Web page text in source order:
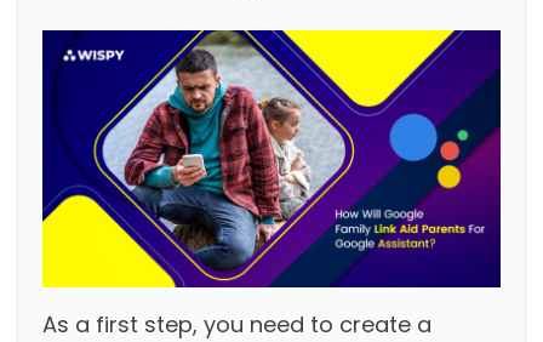
As a first step, you need to create a